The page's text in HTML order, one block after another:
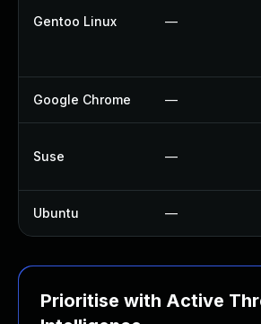
Gentoo Linux —
Google Chrome —
Suse —
Ubuntu —
Prioritise with Active